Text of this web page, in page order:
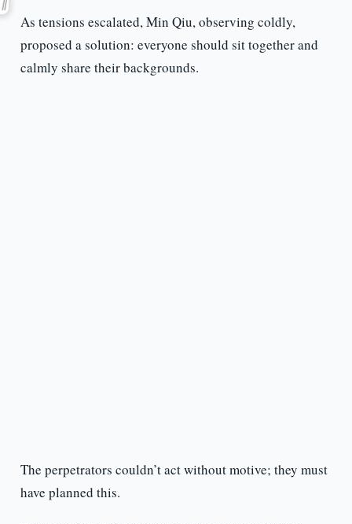
As tensions escalated, Min Qiu, observing coldly,
proposed a solution: everyone should sit together and
calmly share their backgrounds.
The perpetrators couldn’t act without motive; they must
have planned this.